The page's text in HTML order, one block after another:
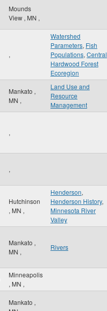
Mounds
View , MN ,
,
Watershed
Parameters, Fish
Populations, Central
Hardwood Forest
Ecoregion
Mankato ,
MN ,
Land Use and
Resource
Management
,
,
Hutchinson
, MN ,
Henderson,
Henderson History,
Minnesota River
Valley
Mankato ,
MN ,
Rivers
Minneapolis
, MN ,
Mankato ,